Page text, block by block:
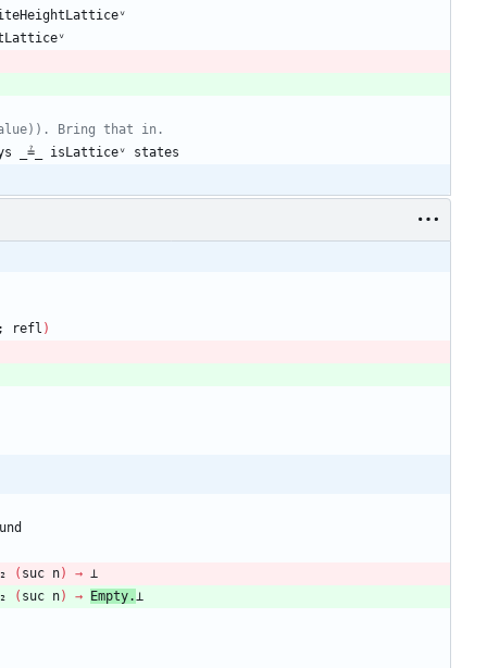
Bring that in.
_≟_ isLatticeᵛ states
refl )
( suc n) → ⊥
( suc n) → Empty.⊥